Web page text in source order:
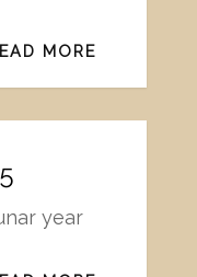
MORE
year